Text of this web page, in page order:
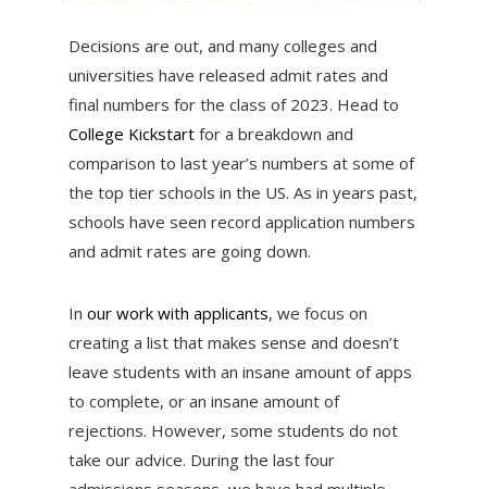
Decisions are out, and many colleges and
universities have released admit rates and
final numbers for the class of 2023. Head to
College Kickstartfor a breakdown and
comparison to last year’s numbers at some of
the top tier schools in the US. As in years past,
schools have seen record application numbers
and admit rates are going down.
In our work with applicants, we focus on
creating a list that makes sense and doesn’t
leave students with an insane amount of apps
to complete, or an insane amount of
rejections. However, some students do not
take our advice. During the last four